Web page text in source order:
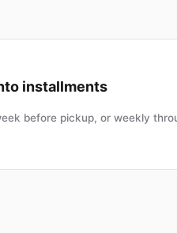
installments
before pickup, or weekly